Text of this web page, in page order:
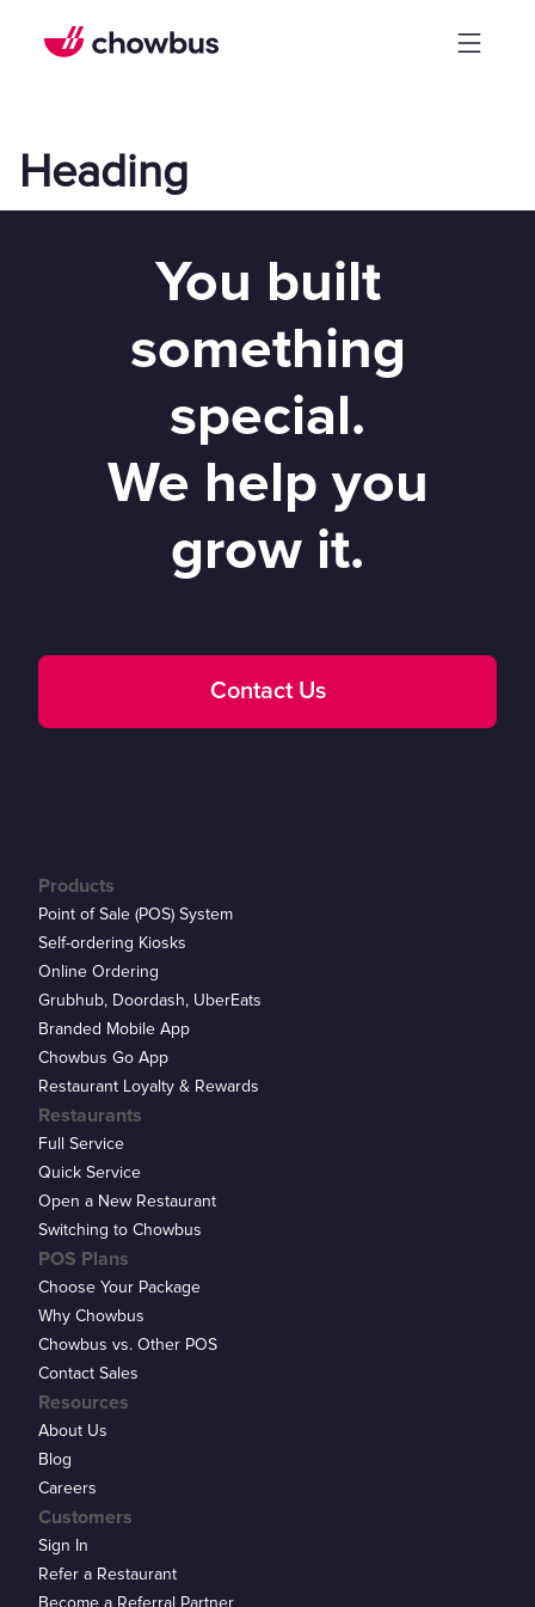
Heading
You built
something
special.
We help you
grow it.
Contact Us
Customers
Sign In
Refer a Restaurant
Become a Referral Partner
Products
Point of Sale (POS) System
Self-ordering Kiosks
Online Ordering
Grubhub, Doordash, UberEats
Branded Mobile App
Chowbus Go App
Restaurant Loyalty & Rewards
Restaurants
Full Service
Quick Service
Open a New Restaurant
Switching to Chowbus
POS Plans
Choose Your Package
Why Chowbus
Chowbus vs. Other POS
Contact Sales
Resources
About Us
Blog
Careers